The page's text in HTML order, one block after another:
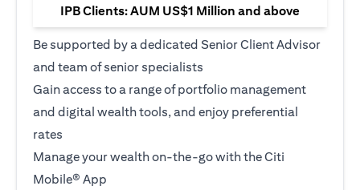
IPB Clients: AUM US$1 Million and above
Be supported by a dedicated Senior Client Advisor
and team of senior specialists
Gain access to a range of portfolio management
and digital wealth tools, and enjoy preferential
rates
Manage your wealth on-the-go with the Citi
Mobile® App